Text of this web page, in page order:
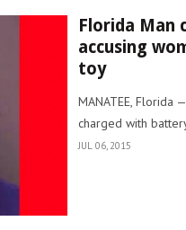
Florida
accusing
toy
MANATEE, Florida
charged with
JUL 06, 2015